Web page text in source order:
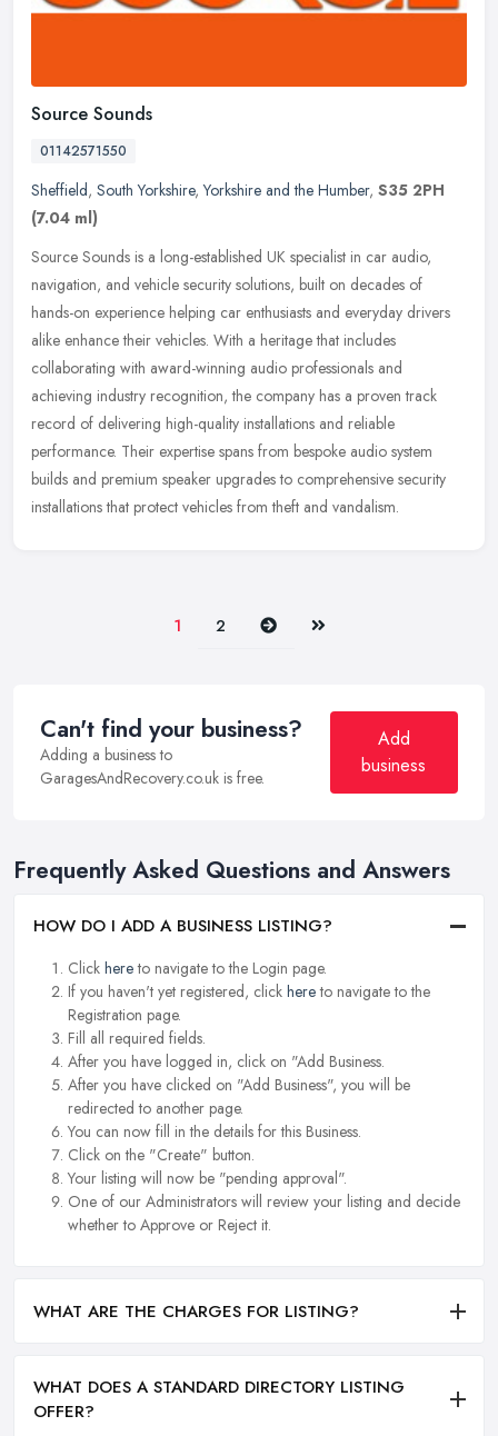
Source Sounds
01142571550
Sheffield, South Yorkshire,Yorkshire and the Humber, S35 2PH
(7.04 ml)
Source Sounds is a long-established UK specialist in car audio,
navigation, and vehicle security solutions, built on decades of
hands-on experience helping car enthusiasts and everyday drivers
alike enhance their vehicles. With a heritage that includes
collaborating with award-winning audio professionals and
achieving industry recognition, the company has a proven track
record of delivering high-quality installations and reliable
performance. Their expertise spans from bespoke audio system
builds and premium speaker upgrades to comprehensive security
installations that protect vehicles from theft and vandalism.
1 2 Next Last
Can't find your business?
Adding a business to
GaragesAndRecovery.co.uk is free.
Add
business
Frequently Asked Questions and Answers
HOW DO I ADD A BUSINESS LISTING?
Click hereto navigate to the Login page.
If you haven't yet registered, click hereto navigate to the
Registration page.
Fill all required fields.
After you have logged in, click on "Add Business.
After you have clicked on "Add Business", you will be
redirected to another page.
You can now fill in the details for this Business.
Click on the "Create" button.
Your listing will now be "pending approval".
One of our Administrators will review your listing and decide
whether to Approve or Reject it.
WHAT ARE THE CHARGES FOR LISTING?
WHAT DOES A STANDARD DIRECTORY LISTING
OFFER?